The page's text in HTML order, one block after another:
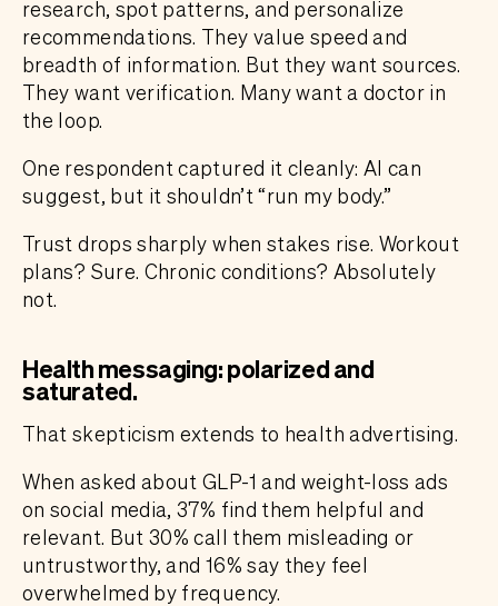
research, spot patterns, and personalize
recommendations. They value speed and
breadth of information. But they want sources.
They want verification. Many want a doctor in
the loop.
One respondent captured it cleanly: AI can
suggest, but it shouldn’t “run my body.”
Trust drops sharply when stakes rise. Workout
plans? Sure. Chronic conditions? Absolutely
not.
Health messaging: polarized and
saturated.
That skepticism extends to health advertising.
When asked about GLP-1 and weight-loss ads
on social media, 37% find them helpful and
relevant. But 30% call them misleading or
untrustworthy, and 16% say they feel
overwhelmed by frequency.